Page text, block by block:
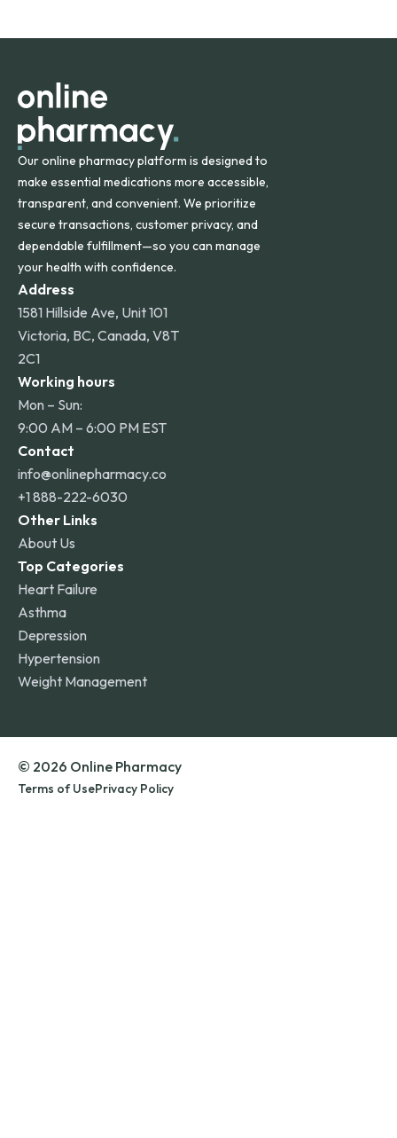
orders within the contiguous U.S., while additional fees may
Our online pharmacy platform is designed to
make essential medications more accessible,
transparent, and convenient. We prioritize
secure transactions, customer privacy, and
dependable fulfillment—so you can manage
your health with confidence.
Address
1581 Hillside Ave, Unit 101
Victoria, BC, Canada, V8T
2C1
Working hours
Mon – Sun:
9:00 AM – 6:00 PM EST
Contact
info@onlinepharmacy.co
+1 888-222-6030
Other Links
About Us
Top Categories
Heart Failure
Asthma
Depression
Hypertension
Weight Management
© 2026 Online Pharmacy
Terms of UsePrivacy Policy